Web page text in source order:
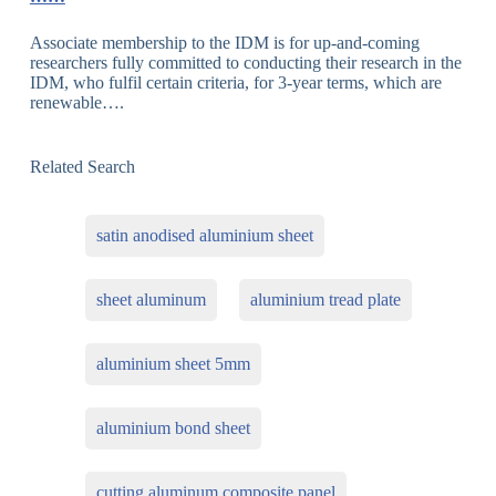
Associate membership to the IDM is for up-and-coming
researchers fully committed to conducting their research in the
IDM, who fulfil certain criteria, for 3-year terms, which are
renewable….
Related Search
satin anodised aluminium sheet
sheet aluminum aluminium tread plate
aluminium sheet 5mm
aluminium bond sheet
cutting aluminum composite panel